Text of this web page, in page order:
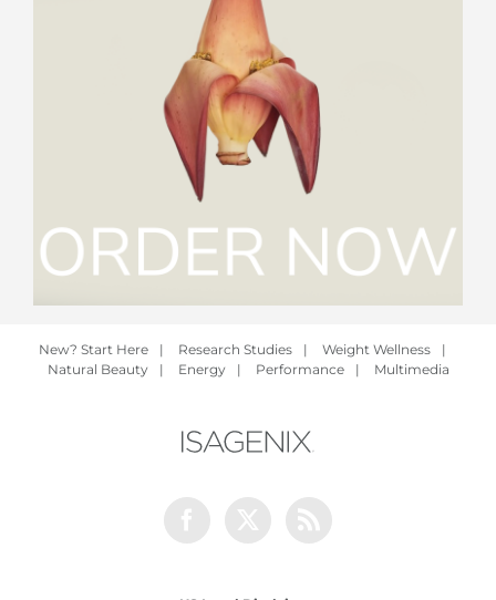
New? Start Here | Research Studies | Weight Wellness
|
Natural Beauty
| Energy | Performance | Multimedia